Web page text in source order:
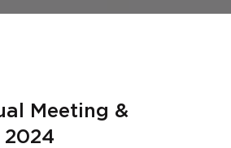
Meeting &
2024